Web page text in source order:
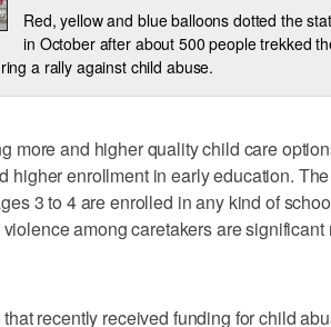
Red, yellow and blue balloons dotted the
in October after about 500 people trekked
a rally against child abuse.
more and higher quality child care
higher enrollment in early education.
3 to 4 are enrolled in any kind of
among caretakers are significant
recently received funding for child